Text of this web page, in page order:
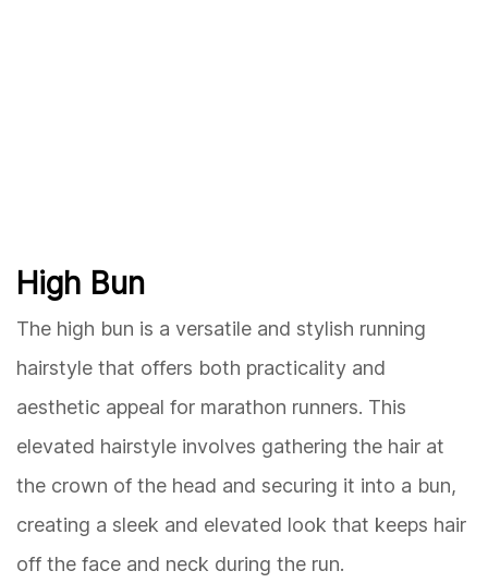
High Bun
The high bun is a versatile and stylish running
hairstyle that offers both practicality and
aesthetic appeal for marathon runners. This
elevated hairstyle involves gathering the hair at
the crown of the head and securing it into a bun,
creating a sleek and elevated look that keeps hair
off the face and neck during the run.